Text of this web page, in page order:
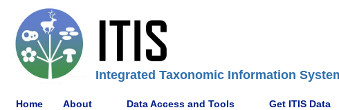
Integrated Taxonomic Information
Home About Data Access and Tools Get ITIS Data